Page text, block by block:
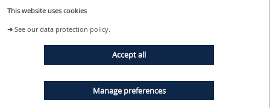
This website uses cookies
➜See our data protection policy.
Accept all
Manage preferences
44321 Nantes Cedex 3
Ecole Centrale - Audencia stop